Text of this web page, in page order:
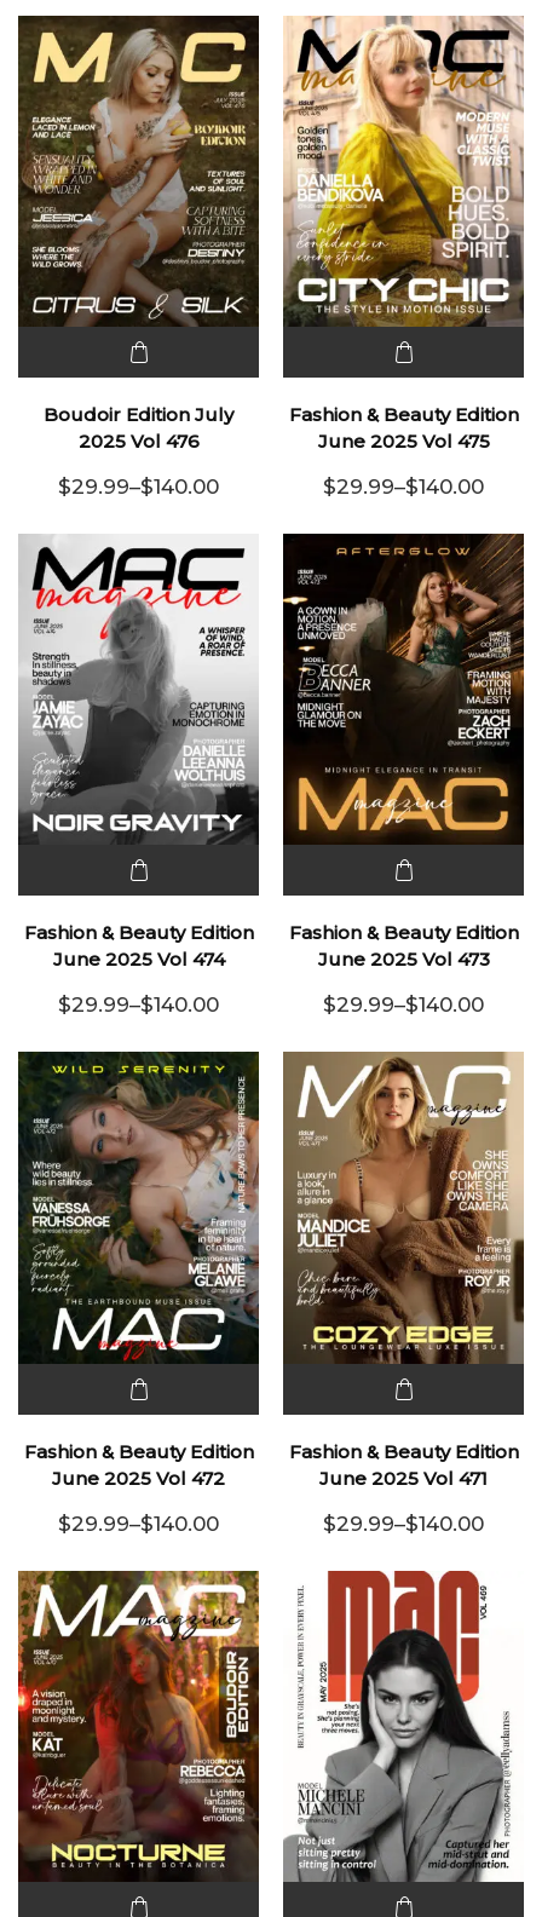
The
options
may be
chosen
on the
product
page
The
options
may be
chosen
on the
product
page
product
variants.
The
options
may be
chosen
on the
product
page
Boudoir Edition July
2025 Vol 476
$29.99–$140.00
Price range: $29.99 through $140.00
product
variants.
The
options
may be
chosen
on the
product
Fashion & Beauty Edition
June 2025 Vol 475
$29.99–$140.00
Price range:
product
variants.
The
options
may be
chosen
on the
product
page
Fashion & Beauty Edition
June 2025 Vol 474
$29.99–$140.00
Price range: $29.99 through $140.00
product
variants.
The
options
may be
chosen
on the
product
page
Fashion & Beauty Edition
June 2025 Vol 473
$29.99–$140.00
Price range:
product
variants.
The
options
may be
chosen
on the
product
page
Fashion & Beauty Edition
June 2025 Vol 472
$29.99–$140.00
Price range: $29.99 through $140.00
product
variants.
options
may be
chosen
on the
product
page
Fashion & Beauty Edition
June 2025 Vol 471
$29.99–$140.00
Price range: